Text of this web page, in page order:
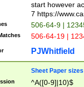
start however
7 https://
506-64-9 |
506-64-19 |
PJWhitfield
Sheet Paper sizes
^A([0-9]|10)$